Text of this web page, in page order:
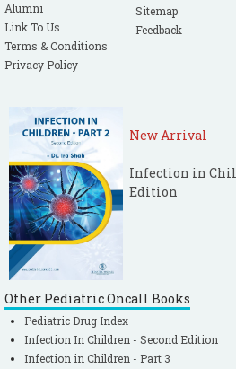
Alumni
Link To Us
Terms & Conditions
Privacy Policy
Sitemap
Feedback
New Arrival
Infection in
Edition
Other Pediatric Oncall Books
Pediatric Drug Index
Infection In Children - Second Edition
Infection in Children - Part 3